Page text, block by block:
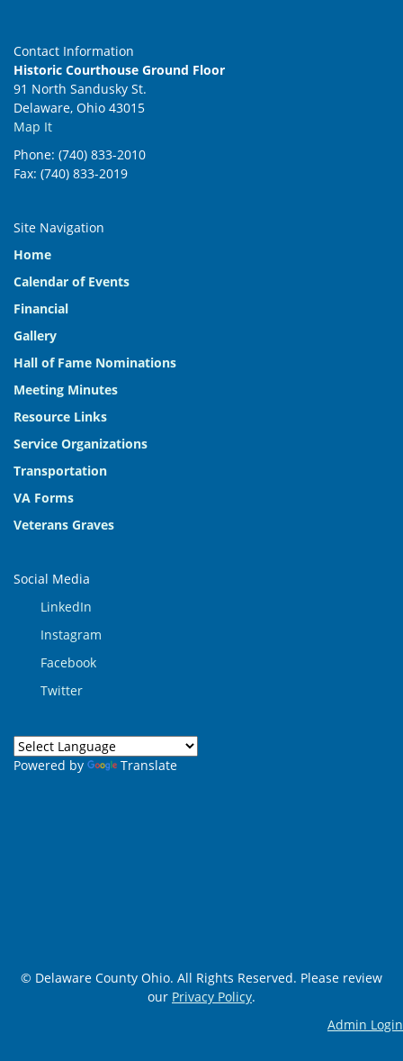
Contact Information
Historic Courthouse Ground Floor
91 North Sandusky St.
Delaware, Ohio 43015
Map It
Phone: (740) 833-2010
Fax: (740) 833-2019
Site Navigation
Home
Calendar of Events
Financial
Gallery
Hall of Fame Nominations
Meeting Minutes
Resource Links
Service Organizations
Transportation
VA Forms
Veterans Graves
Social Media
LinkedIn
Instagram
Facebook
Twitter
Powered by Translate
© Delaware County Ohio. All Rights Reserved. Please review
our Privacy Policy.
Admin Login